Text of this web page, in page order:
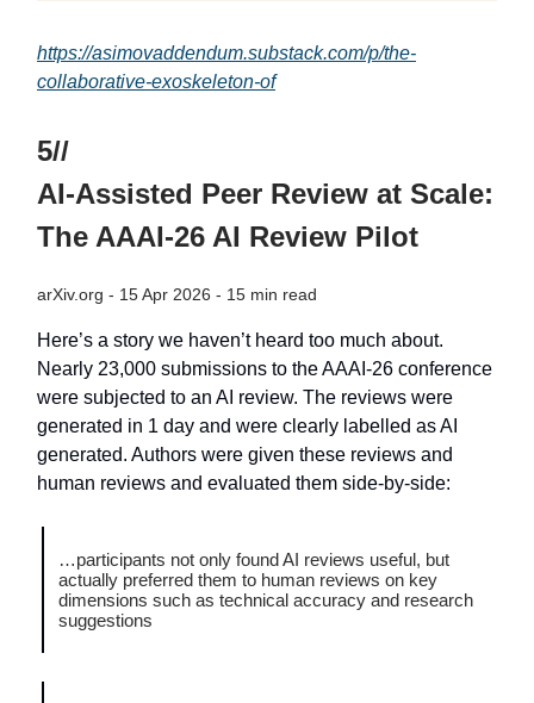
https://asimovaddendum.substack.com/p/the-
collaborative-exoskeleton-of
5//
AI-Assisted Peer Review at Scale:
The AAAI-26 AI Review Pilot
arXiv.org - 15 Apr 2026 - 15 min read
Here’s a story we haven’t heard too much about.
Nearly 23,000 submissions to the AAAI-26 conference
were subjected to an AI review. The reviews were
generated in 1 day and were clearly labelled as AI
generated. Authors were given these reviews and
human reviews and evaluated them side-by-side:
…participants not only found AI reviews useful, but
actually preferred them to human reviews on key
dimensions such as technical accuracy and research
suggestions